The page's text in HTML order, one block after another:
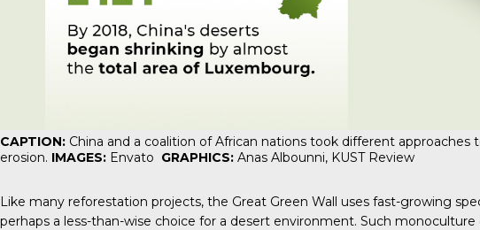
CAPTION: China and a coalition of African nations took different
erosion. IMAGES: Envato GRAPHICS: Anas Albounni, KUST Review
Like many reforestation projects, the Great Green Wall uses fast-growing
perhaps a less-than-wise choice for a desert environment. Such